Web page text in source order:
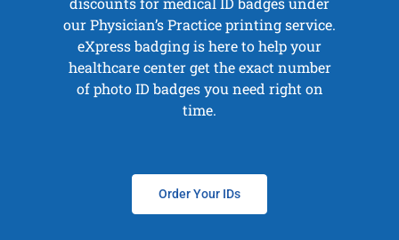
our Physician’s Practice printing service.
eXpress badging is here to help your
healthcare center get the exact number
of photo ID badges you need right on
time.
Order Your IDs